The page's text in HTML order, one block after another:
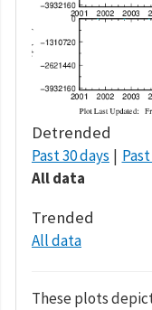
Detrended
Past 30 days
All data
Trended
All data
These plots